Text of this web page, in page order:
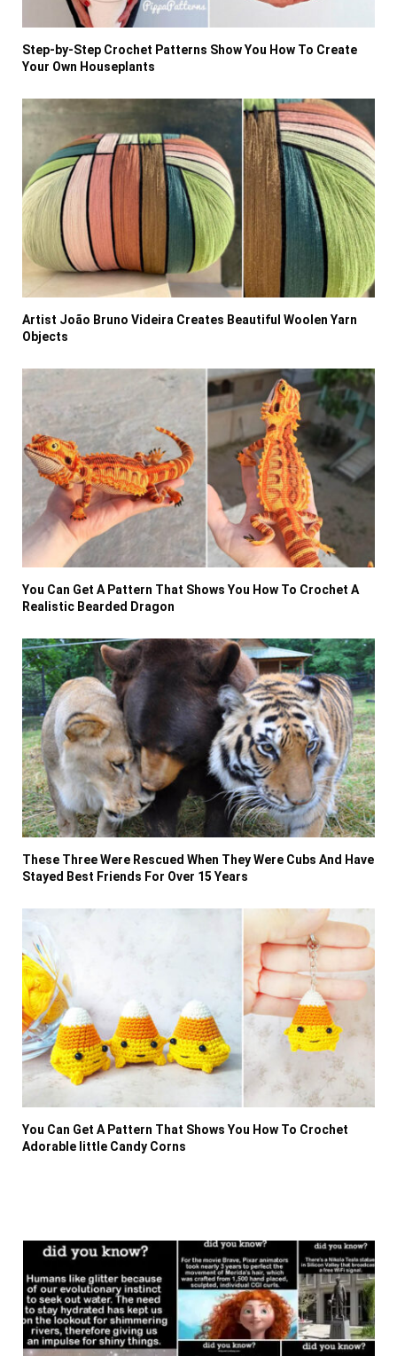
Step-by-Step Crochet Patterns Show You How To Create
Your Own Houseplants
Artist João Bruno Videira Creates Beautiful Woolen Yarn
Objects
You Can Get A Pattern That Shows You How To Crochet A
Realistic Bearded Dragon
These Three Were Rescued When They Were Cubs And Have
Stayed Best Friends For Over 15 Years
You Can Get A Pattern That Shows You How To Crochet
Adorable little Candy Corns